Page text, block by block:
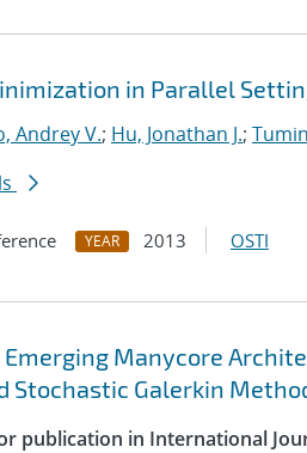
in Parallel
Andrey V.; Hu, Jonathan J.;
YEAR 2013 OSTI
Manycore
Stochastic Galerkin
publication in International